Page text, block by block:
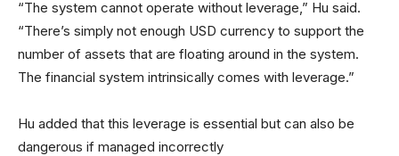
“The system cannot operate without leverage,” Hu said.
“There’s simply not enough USD currency to support the
number of assets that are floating around in the system.
The financial system intrinsically comes with leverage.”
Hu added that this leverage is essential but can also be
dangerous if managed incorrectly